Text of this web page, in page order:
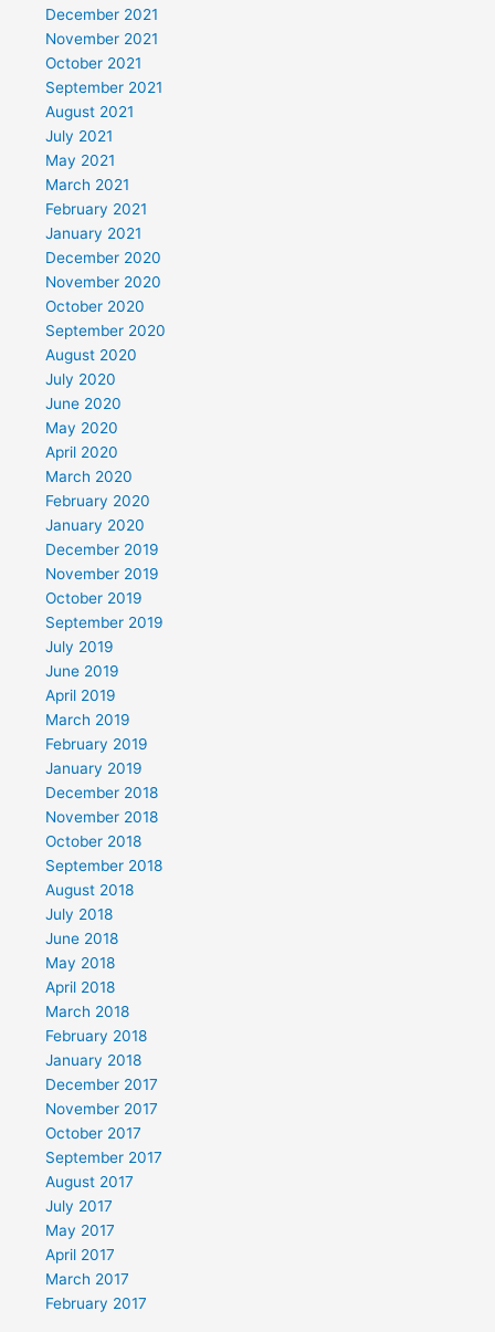
December 2021
November 2021
October 2021
September 2021
August 2021
July 2021
May 2021
March 2021
February 2021
January 2021
December 2020
November 2020
October 2020
September 2020
August 2020
July 2020
June 2020
May 2020
April 2020
March 2020
February 2020
January 2020
December 2019
November 2019
October 2019
September 2019
July 2019
June 2019
April 2019
March 2019
February 2019
January 2019
December 2018
November 2018
October 2018
September 2018
August 2018
July 2018
June 2018
May 2018
April 2018
March 2018
February 2018
January 2018
December 2017
November 2017
October 2017
September 2017
August 2017
July 2017
May 2017
April 2017
March 2017
February 2017